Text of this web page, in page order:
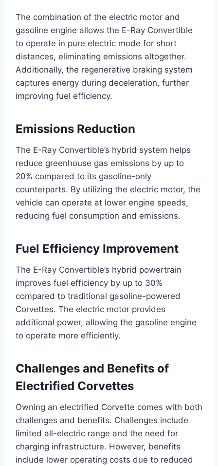
The combination of the electric motor and
gasoline engine allows the E-Ray Convertible
to operate in pure electric mode for short
distances, eliminating emissions altogether.
Additionally, the regenerative braking system
captures energy during deceleration, further
improving fuel efficiency.
Emissions Reduction
The E-Ray Convertible’s hybrid system helps
reduce greenhouse gas emissions by up to
20% compared to its gasoline-only
counterparts. By utilizing the electric motor, the
vehicle can operate at lower engine speeds,
reducing fuel consumption and emissions.
Fuel Efficiency Improvement
The E-Ray Convertible’s hybrid powertrain
improves fuel efficiency by up to 30%
compared to traditional gasoline-powered
Corvettes. The electric motor provides
additional power, allowing the gasoline engine
to operate more efficiently.
Challenges and Benefits of
Electrified Corvettes
Owning an electrified Corvette comes with both
challenges and benefits. Challenges include
limited all-electric range and the need for
charging infrastructure. However, benefits
include lower operating costs due to reduced